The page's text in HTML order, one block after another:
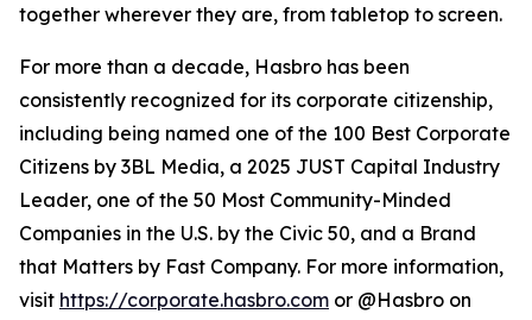
together wherever they are, from tabletop to screen.
For more than a decade, Hasbro has been
consistently recognized for its corporate citizenship,
including being named one of the 100 Best Corporate
Citizens by 3BL Media, a 2025 JUST Capital Industry
Leader, one of the 50 Most Community-Minded
Companies in the U.S. by the Civic 50, and a Brand
that Matters by Fast Company. For more information,
visit https://corporate.hasbro.com or @Hasbro on